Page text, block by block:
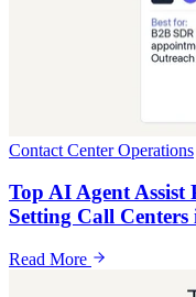
Contact Center Operations
Top AI Agent
Setting Call Centers
Read More